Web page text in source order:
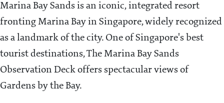
Marina Bay Sands is an iconic, integrated resort
fronting Marina Bay in Singapore, widely recognized
as a landmark of the city. One of Singapore's best
tourist destinations, The Marina Bay Sands
Observation Deck offers spectacular views of
Gardens by the Bay.